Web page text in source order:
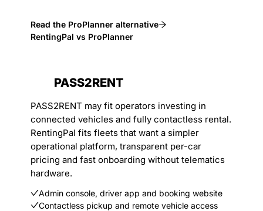
Read the ProPlanner alternative
RentingPal vs ProPlanner
PASS2RENT
PASS2RENT may fit operators investing in
connected vehicles and fully contactless rental.
RentingPal fits fleets that want a simpler
operational platform, transparent per-car
pricing and fast onboarding without telematics
hardware.
Admin console, driver app and booking website
Contactless pickup and remote vehicle access